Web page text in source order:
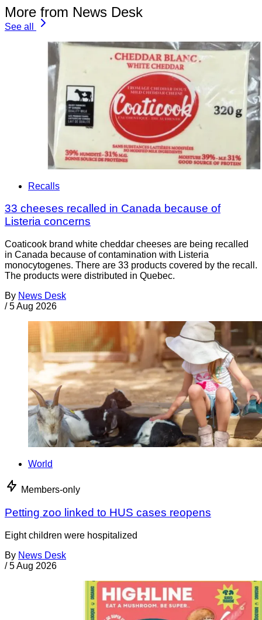
More from News Desk
See all
Recalls
33 cheeses recalled in Canada because of
Listeria concerns
Coaticook brand white cheddar cheeses are being recalled
in Canada because of contamination with Listeria
monocytogenes. There are 33 products covered by the recall.
The products were distributed in Quebec.
By News Desk
/ 5 Aug 2026
World
Members-only
Petting zoo linked to HUS cases reopens
Eight children were hospitalized
By News Desk
/ 5 Aug 2026